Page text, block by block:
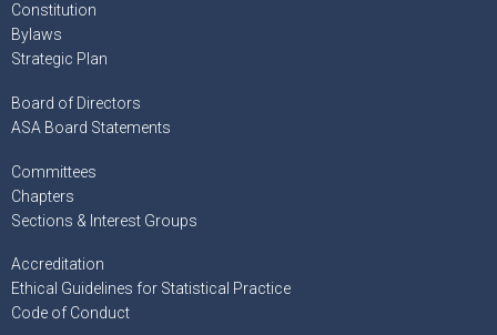
Constitution
Bylaws
Strategic Plan
Board of Directors
ASA Board Statements
Committees
Chapters
Sections & Interest Groups
Accreditation
Ethical Guidelines for Statistical Practice
Code of Conduct